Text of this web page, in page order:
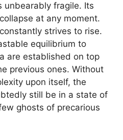
unbearably fragile. Its
at any moment.
strives to rise.
equilibrium to
are established on top
previous ones. Without
upon itself, the
still be in a state of
ghosts of precarious